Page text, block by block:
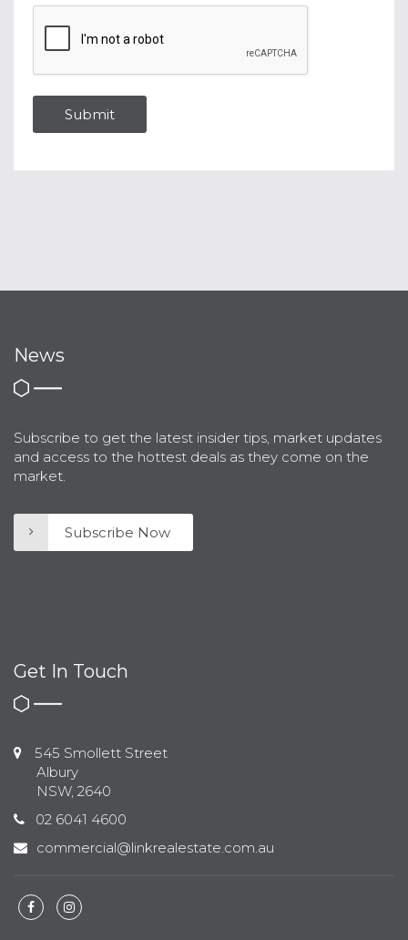
News
Subscribe to get the latest insider tips, market updates
and access to the hottest deals as they come on the
market.
Subscribe Now
Get In Touch
545 Smollett Street
Albury
NSW, 2640
02 6041 4600
commercial@linkrealestate.com.au